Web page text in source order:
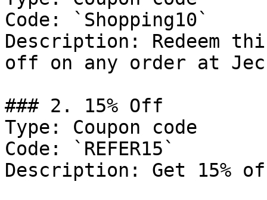
Code: `Shopping10`
Description: Redeem
off on any order at
### 2. 15% Off
Type: Coupon code
Code: `REFER15`
Description: Get 15%